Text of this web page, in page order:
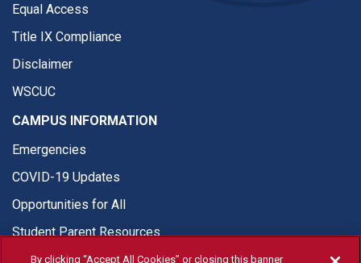
Equal Access
Title IX Compliance
Disclaimer
WSCUC
CAMPUS INFORMATION
Emergencies
COVID-19 Updates
Opportunities for All
Student Parent Resources
By clicking “Accept All Cookies” or closing this banner